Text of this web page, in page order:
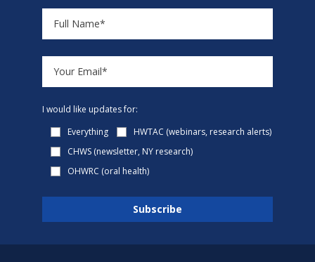
I would like updates for:
Everything
HWTAC (webinars, research alerts)
CHWS (newsletter, NY research)
OHWRC (oral health)